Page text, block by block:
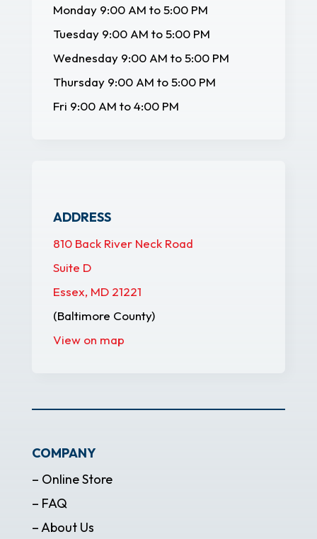
Monday 9:00 AM to 5:00 PM
Tuesday 9:00 AM to 5:00 PM
Wednesday 9:00 AM to 5:00 PM
Thursday 9:00 AM to 5:00 PM
Fri 9:00 AM to 4:00 PM
ADDRESS
810 Back River Neck Road
Suite D
Essex, MD 21221
(Baltimore County)
View on map
COMPANY
– Online Store
– FAQ
– About Us